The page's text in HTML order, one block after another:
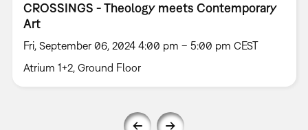
CROSSINGS - Theology meets Contemporary
Art
Fri, September 06, 2024 4:00 pm – 5:00 pm CEST
Atrium 1+2, Ground Floor